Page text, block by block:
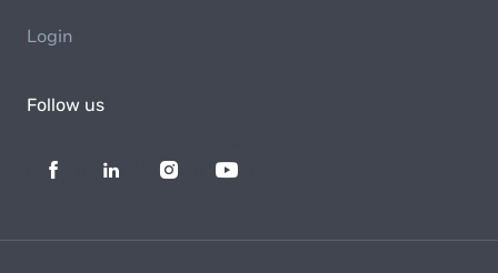
Login
Follow us